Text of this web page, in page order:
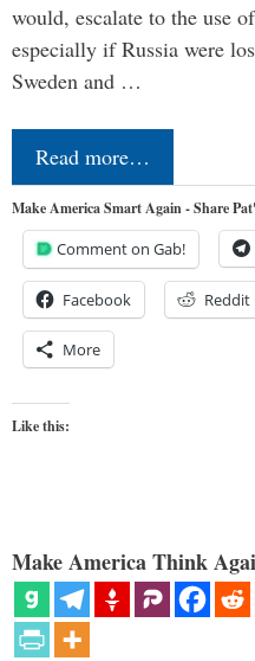
would, escalate to the use
especially if Russia were
Sweden and …
Read more…
Make America Smart Again - Share
Comment on Gab!
Facebook Reddit
More
Like this:
Make America Think